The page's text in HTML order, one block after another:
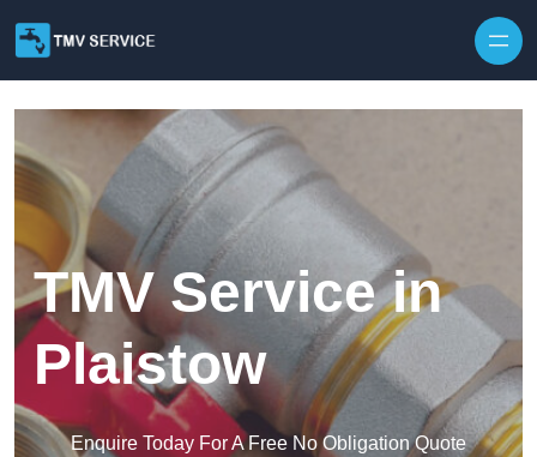
TMV Service in
Plaistow
Enquire Today For A Free No Obligation Quote